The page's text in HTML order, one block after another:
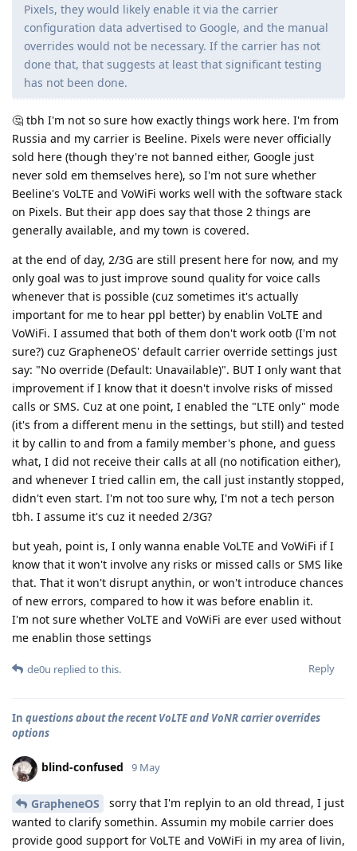
Pixels, they would likely enable it via the carrier
configuration data advertised to Google, and the manual
overrides would not be necessary. If the carrier has not
done that, that suggests at least that significant testing
has not been done.
🤔 tbh I'm not so sure how exactly things work here. I'm from
Russia and my carrier is Beeline. Pixels were never officially
sold here (though they're not banned either, Google just
never sold em themselves here), so I'm not sure whether
Beeline's VoLTE and VoWiFi works well with the software stack
on Pixels. But their app does say that those 2 things are
generally available, and my town is covered.
at the end of day, 2/3G are still present here for now, and my
only goal was to just improve sound quality for voice calls
whenever that is possible (cuz sometimes it's actually
important for me to hear ppl better) by enablin VoLTE and
VoWiFi. I assumed that both of them don't work ootb (I'm not
sure?) cuz GrapheneOS' default carrier override settings just
say: "No override (Default: Unavailable)". BUT I only want that
improvement if I know that it doesn't involve risks of missed
calls or SMS. Cuz at one point, I enabled the "LTE only" mode
(it's from a different menu in the settings, but still) and tested
it by callin to and from a family member's phone, and guess
what, I did not receive their calls at all (no notification either),
and whenever I tried callin em, the call just instantly stopped,
didn't even start. I'm not too sure why, I'm not a tech person
tbh. I assume it's cuz it needed 2/3G?
but yeah, point is, I only wanna enable VoLTE and VoWiFi if I
know that it won't involve any risks or missed calls or SMS like
that. That it won't disrupt anythin, or won't introduce chances
of new errors, compared to how it was before enablin it.
I'm not sure whether VoLTE and VoWiFi are ever used without
me enablin those settings
Reply
de0u replied to this.
In questions about the recent VoLTE and VoNR carrier overrides
options
blind-confused 9 May
GrapheneOS
sorry that I'm replyin to an old thread, I just
wanted to clarify somethin. Assumin my mobile carrier does
provide good support for VoLTE and VoWiFi in my area of livin,